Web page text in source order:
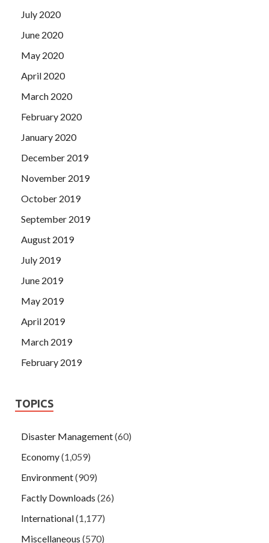
July 2020
June 2020
May 2020
April 2020
March 2020
February 2020
January 2020
December 2019
November 2019
October 2019
September 2019
August 2019
July 2019
June 2019
May 2019
April 2019
March 2019
February 2019
TOPICS
Disaster Management(60)
Economy(1,059)
Environment(909)
Factly Downloads (26)
International(1,177)
Miscellaneous (570)